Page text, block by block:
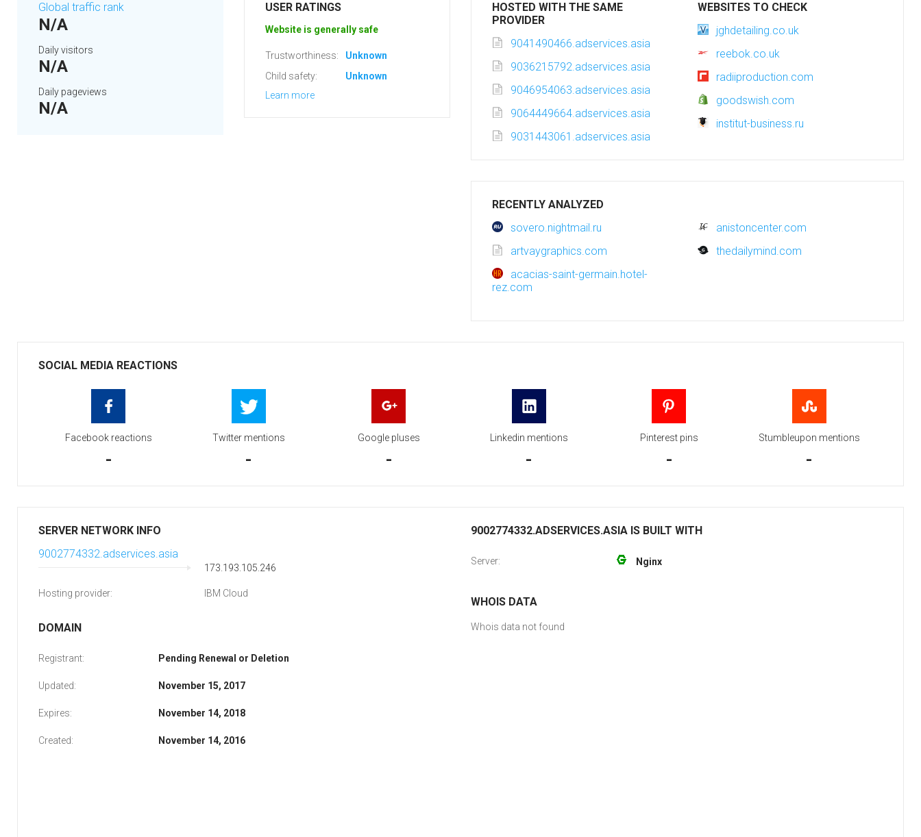
Global traffic rank
N/A
Daily visitors
N/A
Daily pageviews
N/A
USER RATINGS
Website is generally safe
Trustworthiness:
Unknown
Child safety:
Unknown
Learn more
HOSTED WITH THE SAME
PROVIDER
9041490466.adservices.asia
9036215792.adservices.asia
9046954063.adservices.asia
9064449664.adservices.asia
9031443061.adservices.asia
WEBSITES TO CHECK
jghdetailing.co.uk
reebok.co.uk
radiiproduction.com
goodswish.com
institut-business.ru
RECENTLY ANALYZED
sovero.nightmail.ru
anistoncenter.com
artvaygraphics.com
thedailymind.com
acacias-saint-germain.hotel-
rez.com
SOCIAL MEDIA REACTIONS
Facebook reactions
-
Twitter mentions
-
Google pluses
-
Linkedin mentions
-
Pinterest pins
-
Stumbleupon mentions
-
SERVER NETWORK INFO
9002774332.adservices.asia
173.193.105.246
Hosting provider: IBM Cloud
DOMAIN
Registrant: Pending Renewal or Deletion
Updated: November 15, 2017
Expires: November 14, 2018
Created: November 14, 2016
9002774332.ADSERVICES.ASIA IS BUILT WITH
Server: Nginx
WHOIS DATA
Whois data not found